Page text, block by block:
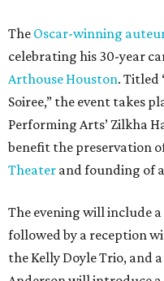
The Oscar-winning
celebrating his 30-year
Arthouse Houston. Titled
Soiree,” the event takes
Performing Arts’ Zilkha
benefit the preservation
Theater and founding of
The evening will include a
followed by a reception
the Kelly Doyle Trio, and